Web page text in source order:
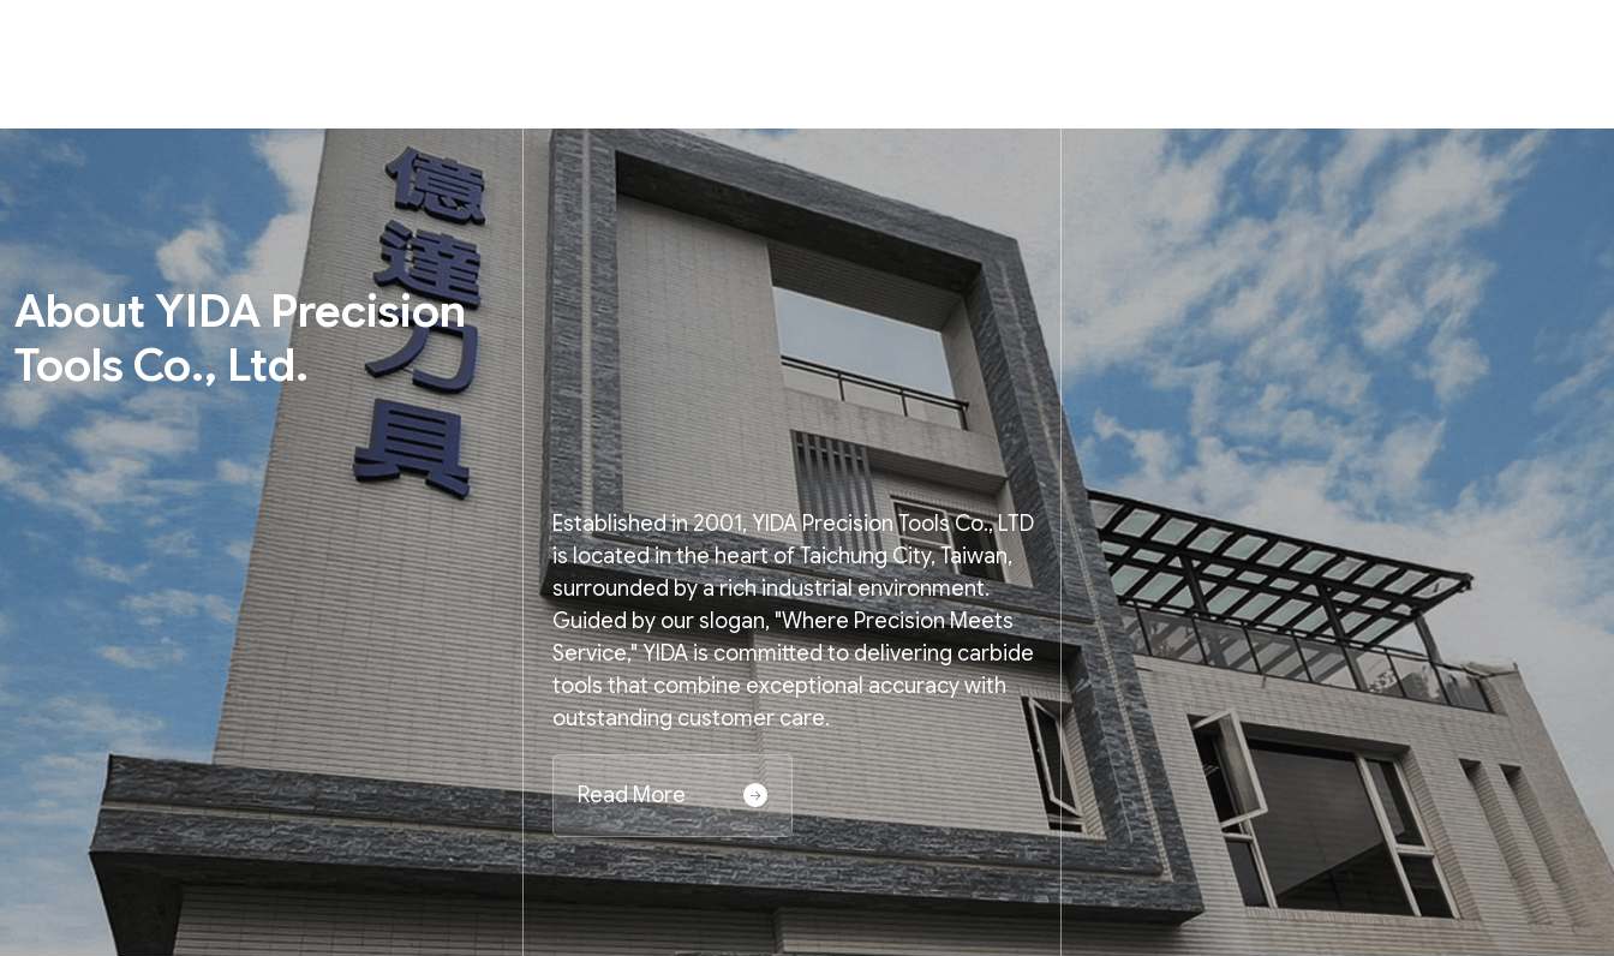
About YIDA Precision
Tools Co., Ltd.
Established in 2001, YIDA Precision Tools Co., LTD
is located in the heart of Taichung City, Taiwan,
surrounded by a rich industrial environment.
Guided by our slogan, "Where Precision Meets
Service," YIDA is committed to delivering carbide
tools that combine exceptional accuracy with
outstanding customer care.
Read More